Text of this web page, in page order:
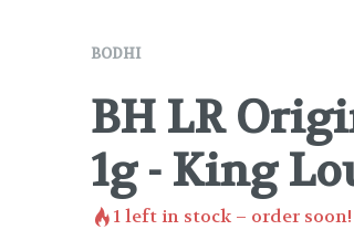
BODHI
BH LR
1g - King
1left in stock – order soon!